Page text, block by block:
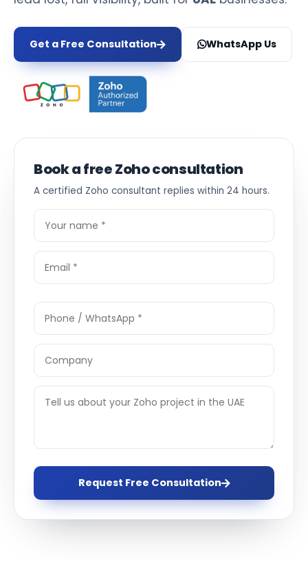
Get a Free Consultation WhatsApp Us
Book a free Zoho consultation
A certified Zoho consultant replies within 24 hours.
Request Free Consultation